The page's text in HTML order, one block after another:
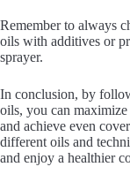
Remember to always
oils with additives or
sprayer.
In conclusion, by
oils, you can
and achieve even
different oils and
and enjoy a healthier